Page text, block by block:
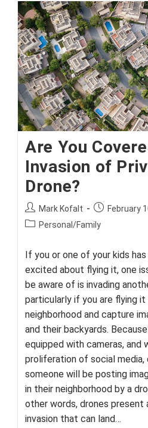
May
Need
More
Support
During
Pandemic
Are You
Invasion of
Drone?
Post
author:
Mark Kofalt
Post
published:
February
PostPersonal/Family
If you or one of your kids
excited about flying it, one
be aware of is invading
particularly if you are flying it
neighborhood and capture
and their backyards.
equipped with cameras, and
proliferation of social media,
someone will be posting
in their neighborhood by a
other words, drones
invasion that can land…